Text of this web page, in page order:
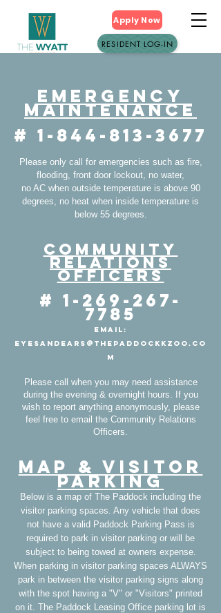
Apply Now
RESIDENT LOG-IN
Emergency
Maintenance
# 1-844-813-3677
Please only call for emergencies such as fire,
flooding, front door lockout, no water,
no AC when outside temperature is above 90
degrees, no heat when inside temperature is
below 55 degrees.
Community
Relations
Officers
# 1-269-267-
7785
Email:
EyesAndEars@ThePaddockKzoo.co
m
Please call when you may need assistance
during the evening & overnight hours. If you
wish to report anything anonymously, please
feel free to email the Community Relations
Officers.
Map & Visitor
Parking
Below is a map of The Paddock including the
visitor parking spaces. Any vehicle that does
not have a valid Paddock Parking Pass is
required to park in visitor parking or will be
subject to being towed at owners expense.
When parking in visitor parking spaces ALWAYS
park in between the visitor parking signs along
with the spot having a "V" or "Visitors" printed
on it. The Paddock Leasing Office parking lot is